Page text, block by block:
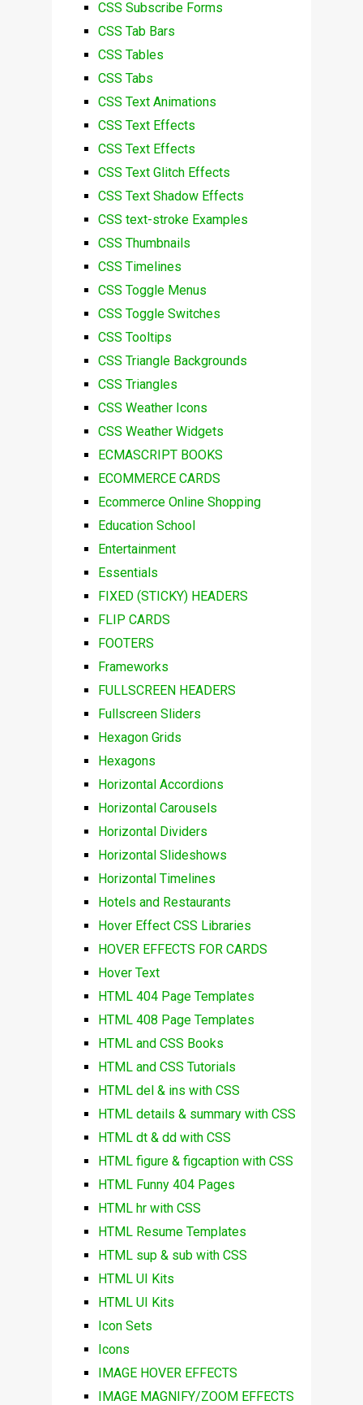
CSS Subscribe Forms
CSS Tab Bars
CSS Tables
CSS Tabs
CSS Text Animations
CSS Text Effects
CSS Text Effects
CSS Text Glitch Effects
CSS Text Shadow Effects
CSS text-stroke Examples
CSS Thumbnails
CSS Timelines
CSS Toggle Menus
CSS Toggle Switches
CSS Tooltips
CSS Triangle Backgrounds
CSS Triangles
CSS Weather Icons
CSS Weather Widgets
ECMASCRIPT BOOKS
ECOMMERCE CARDS
Ecommerce Online Shopping
Education School
Entertainment
Essentials
FIXED (STICKY) HEADERS
FLIP CARDS
FOOTERS
Frameworks
FULLSCREEN HEADERS
Fullscreen Sliders
Hexagon Grids
Hexagons
Horizontal Accordions
Horizontal Carousels
Horizontal Dividers
Horizontal Slideshows
Horizontal Timelines
Hotels and Restaurants
Hover Effect CSS Libraries
HOVER EFFECTS FOR CARDS
Hover Text
HTML 404 Page Templates
HTML 408 Page Templates
HTML and CSS Books
HTML and CSS Tutorials
HTML del & ins with CSS
HTML details & summary with CSS
HTML dt & dd with CSS
HTML figure & figcaption with CSS
HTML Funny 404 Pages
HTML hr with CSS
HTML Resume Templates
HTML sup & sub with CSS
HTML UI Kits
HTML UI Kits
Icon Sets
Icons
IMAGE HOVER EFFECTS
IMAGE MAGNIFY/ZOOM EFFECTS